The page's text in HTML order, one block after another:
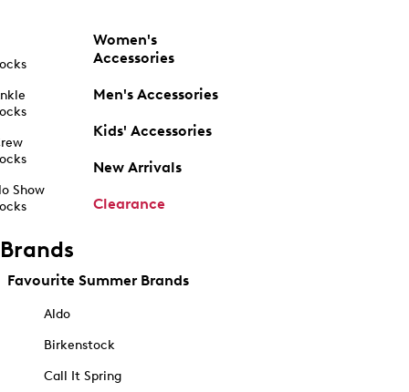
Show
Women's
Accessories
Men's Accessories
Kids' Accessories
New Arrivals
Clearance
Brands
Favourite Summer Brands
Aldo
Birkenstock
Call It Spring